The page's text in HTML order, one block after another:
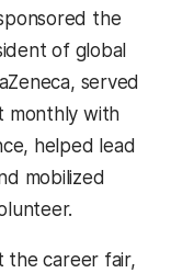
the
of global
served
monthly with
helped lead
mobilized
the career fair,